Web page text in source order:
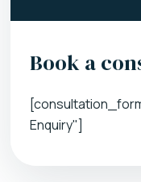
Book a
Enquiry"]